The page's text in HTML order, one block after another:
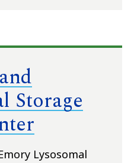
Storage
Lysosomal